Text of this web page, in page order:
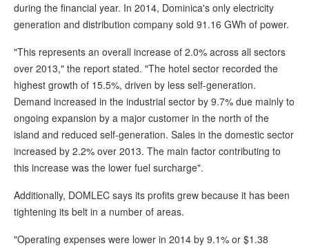
during the financial year. In 2014, Dominica's only electricity
generation and distribution company sold 91.16 GWh of power.
"This represents an overall increase of 2.0% across all sectors
over 2013," the report stated. "The hotel sector recorded the
highest growth of 15.5%, driven by less self-generation.
Demand increased in the industrial sector by 9.7% due mainly to
ongoing expansion by a major customer in the north of the
island and reduced self-generation. Sales in the domestic sector
increased by 2.2% over 2013. The main factor contributing to
this increase was the lower fuel surcharge".
Additionally, DOMLEC says its profits grew because it has been
tightening its belt in a number of areas.
"Operating expenses were lower in 2014 by 9.1% or $1.38